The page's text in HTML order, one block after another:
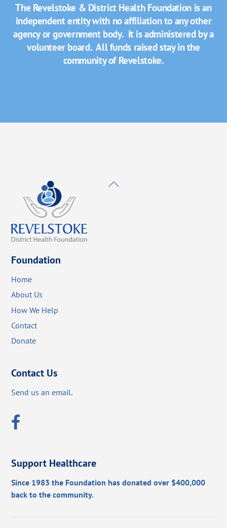
The Revelstoke & District Health Foundation is an
independent entity with no affiliation to any other
agency or government body. It is administered by a
volunteer board. All funds raised stay in the
community of Revelstoke.
Back
Foundation
Home
About Us
How We Help
Contact
Donate
Contact Us
Send us an email.
Support Healthcare
Since 1983 the Foundation has donated over $400,000
back to the community.